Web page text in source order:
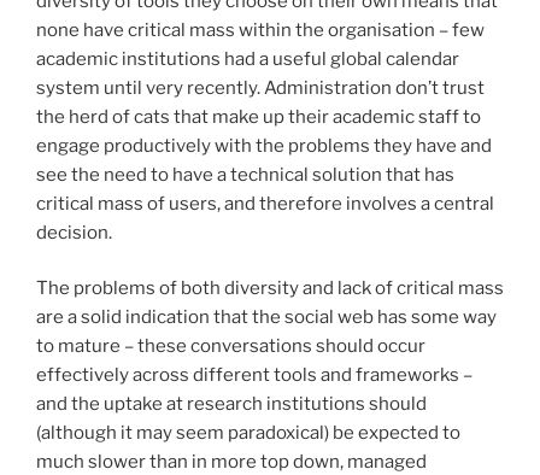
none have critical mass within the organisation – few
academic institutions had a useful global calendar
system until very recently. Administration don’t trust
the herd of cats that make up their academic staff to
engage productively with the problems they have and
see the need to have a technical solution that has
critical mass of users, and therefore involves a central
decision.
The problems of both diversity and lack of critical mass
are a solid indication that the social web has some way
to mature – these conversations should occur
effectively across different tools and frameworks –
and the uptake at research institutions should
(although it may seem paradoxical) be expected to
much slower than in more top down, managed